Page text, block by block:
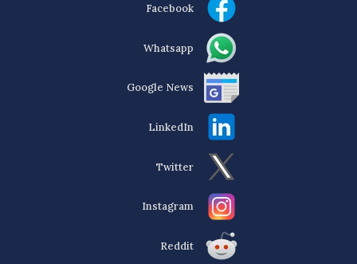
Facebook
Whatsapp
Google News
LinkedIn
Twitter
Instagram
Reddit